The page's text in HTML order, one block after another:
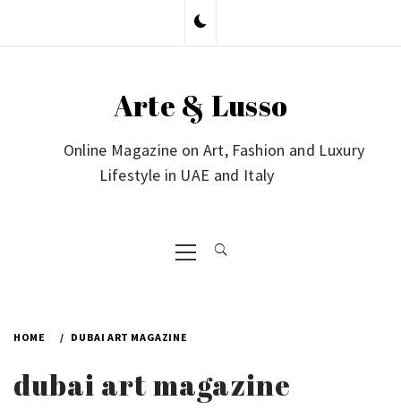
Arte & Lusso
Online Magazine on Art, Fashion and Luxury
Lifestyle in UAE and Italy
Primary
Menu
HOME DUBAI ART MAGAZINE
dubai art magazine